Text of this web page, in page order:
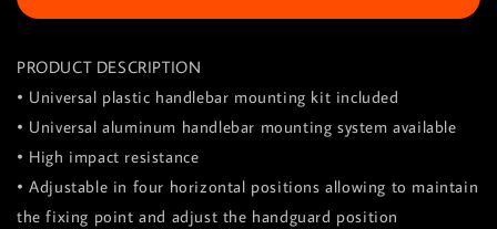
PRODUCT DESCRIPTION
• Universal plastic handlebar mounting kit included
• Universal aluminum handlebar mounting system available
• High impact resistance
• Adjustable in four horizontal positions allowing to maintain
the fixing point and adjust the handguard position